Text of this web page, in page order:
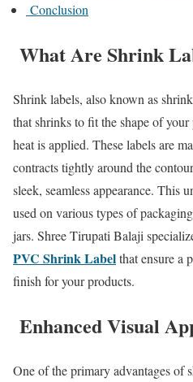
Conclusion
What Are Shrink
Shrink labels, also known as
that shrinks to fit the shape of
heat is applied. These labels are
contracts tightly around the
sleek, seamless appearance. This
used on various types of
jars. Shree Tirupati Balaji
PVC Shrink Labelthat ensure a
finish for your products.
Enhanced Visual
One of the primary advantages of